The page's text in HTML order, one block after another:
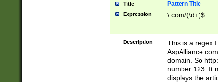
Title Pattern Title
Expression \.com/(\d+)$
Description
This is a regex
domain. So
number 123. It
displays the